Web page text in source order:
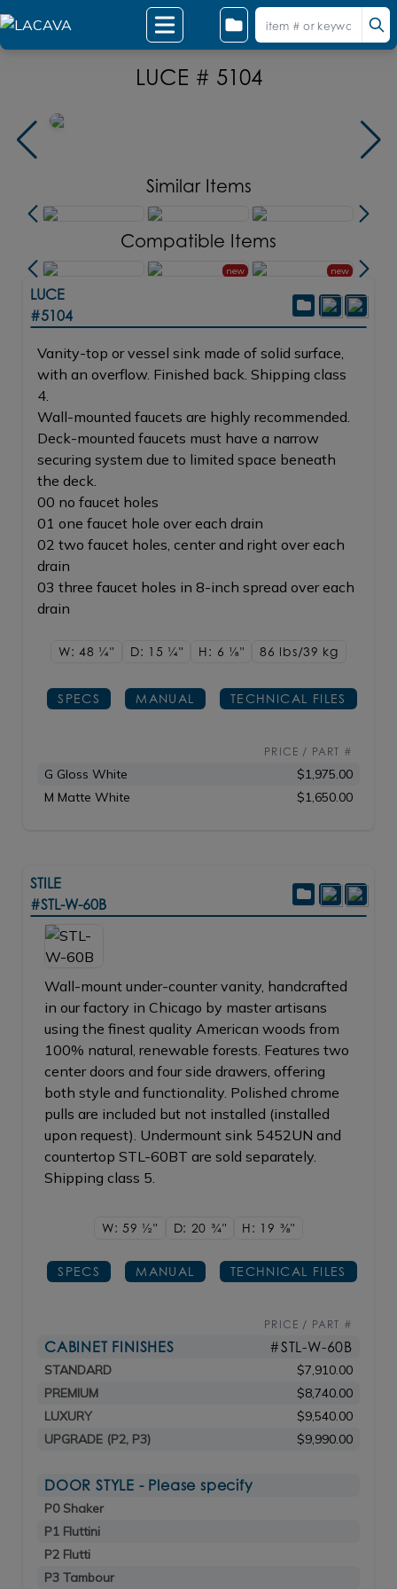
LUCE # 5104
Similar Items
Compatible Items
new new
LUCE
#5104
Vanity-top or vessel sink made of solid surface,
with an overflow. Finished back. Shipping class
4.
Wall-mounted faucets are highly recommended.
Deck-mounted faucets must have a narrow
securing system due to limited space beneath
the deck.
00 no faucet holes
01 one faucet hole over each drain
02 two faucet holes, center and right over each
drain
03 three faucet holes in 8-inch spread over each
drain
W: 48 1/4" D: 15 1/4" H: 6 1/8" 86 lbs/39 kg
SPECS MANUAL TECHNICAL FILES
PRICE / PART #
G Gloss White
$1,975.00
M Matte White
$1,650.00
STILE
#STL-W-60B
Wall-mount under-counter vanity, handcrafted
in our factory in Chicago by master artisans
using the finest quality American woods from
100% natural, renewable forests. Features two
center doors and four side drawers, offering
both style and functionality. Polished chrome
pulls are included but not installed (installed
upon request). Undermount sink 5452UN and
countertop STL-60BT are sold separately.
Shipping class 5.
W: 59 1/2" D: 20 3/4" H: 19 3/8"
SPECS MANUAL TECHNICAL FILES
PRICE / PART #
CABINET FINISHES #STL-W-60B
STANDARD
$7,910.00
PREMIUM
$8,740.00
LUXURY
$9,540.00
UPGRADE (P2, P3)
$9,990.00
DOOR STYLE - Please specify
P0 Shaker
P1 Fluttini
P2 Flutti
P3 Tambour